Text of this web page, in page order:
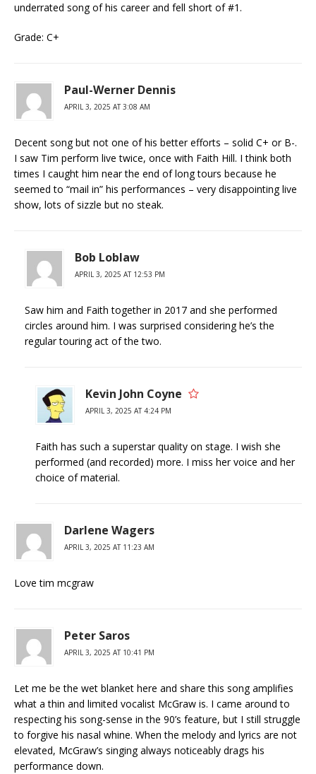
underrated song of his career and fell short of #1.
Grade: C+
Paul-Werner Dennis
APRIL 3, 2025 AT 3:08 AM
Decent song but not one of his better efforts – solid C+ or B-.
I saw Tim perform live twice, once with Faith Hill. I think both
times I caught him near the end of long tours because he
seemed to “mail in” his performances – very disappointing live
show, lots of sizzle but no steak.
Bob Loblaw
APRIL 3, 2025 AT 12:53 PM
Saw him and Faith together in 2017 and she performed
circles around him. I was surprised considering he’s the
regular touring act of the two.
Kevin John Coyne
APRIL 3, 2025 AT 4:24 PM
Faith has such a superstar quality on stage. I wish she
performed (and recorded) more. I miss her voice and her
choice of material.
Darlene Wagers
APRIL 3, 2025 AT 11:23 AM
Love tim mcgraw
Peter Saros
APRIL 3, 2025 AT 10:41 PM
Let me be the wet blanket here and share this song amplifies
what a thin and limited vocalist McGraw is. I came around to
respecting his song-sense in the 90’s feature, but I still struggle
to forgive his nasal whine. When the melody and lyrics are not
elevated, McGraw’s singing always noticeably drags his
performance down.